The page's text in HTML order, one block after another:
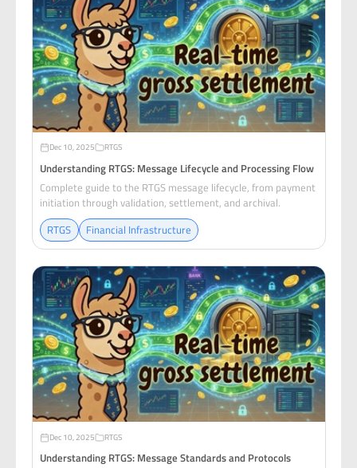
Dec 10, 2025 RTGS
Understanding RTGS: Message Lifecycle and Processing Flow
Complete guide to the RTGS message lifecycle, from payment
initiation through validation, settlement, and archival.
RTGS
Financial Infrastructure
Dec 10, 2025 RTGS
Understanding RTGS: Message Standards and Protocols